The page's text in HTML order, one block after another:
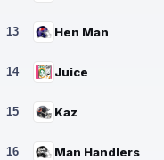
13 Hen Man
14 Juice
15 Kaz
16 Man Handlers